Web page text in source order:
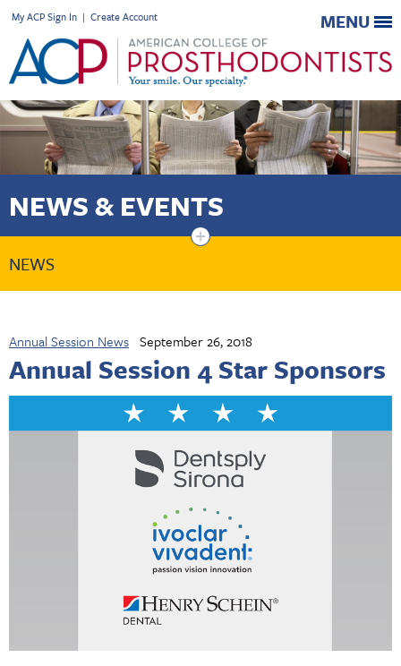
My ACP Sign In | Create Account MENU
NEWS & EVENTS
+
NEWS
Annual Session News September 26, 2018
Annual Session 4 Star Sponsors